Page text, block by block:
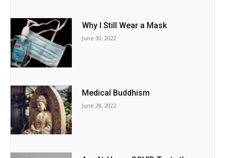
Why I Still Wear a Mask
June 30, 2022
Medical Buddhism
June 28, 2022